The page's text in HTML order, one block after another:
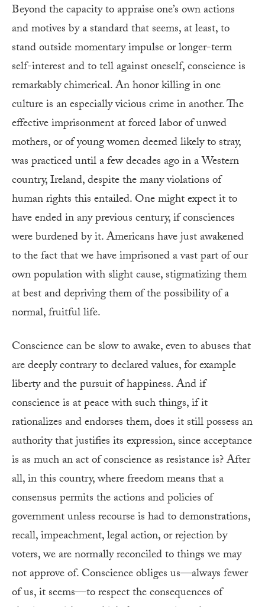
Beyond the capacity to appraise one’s own actions
and motives by a standard that seems, at least, to
stand outside momentary impulse or longer-term
self-interest and to tell against oneself, conscience is
remarkably chimerical. An honor killing in one
culture is an especially vicious crime in another. The
effective imprisonment at forced labor of unwed
mothers, or of young women deemed likely to stray,
was practiced until a few decades ago in a Western
country, Ireland, despite the many violations of
human rights this entailed. One might expect it to
have ended in any previous century, if consciences
were burdened by it. Americans have just awakened
to the fact that we have imprisoned a vast part of our
own population with slight cause, stigmatizing them
at best and depriving them of the possibility of a
normal, fruitful life.
Conscience can be slow to awake, even to abuses that
are deeply contrary to declared values, for example
liberty and the pursuit of happiness. And if
conscience is at peace with such things, if it
rationalizes and endorses them, does it still possess an
authority that justifies its expression, since acceptance
is as much an act of conscience as resistance is? After
all, in this country, where freedom means that a
consensus permits the actions and policies of
government unless recourse is had to demonstrations,
recall, impeachment, legal action, or rejection by
voters, we are normally reconciled to things we may
not approve of. Conscience obliges us—always fewer
of us, it seems—to respect the consequences of